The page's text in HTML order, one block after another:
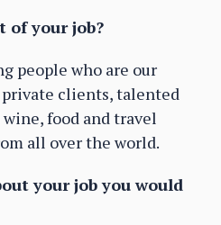
of your job?
people who are our
clients, talented
food and travel
all over the world.
your job you would